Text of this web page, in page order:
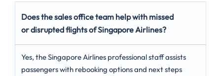
Does the sales office team help with missed
or disrupted flights of Singapore Airlines?
Yes, the Singapore Airlines professional staff assists
passengers with rebooking options and next steps